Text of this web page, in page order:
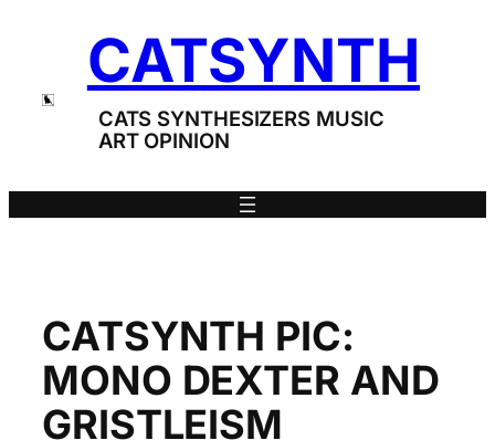
CATSYNTH
CATS SYNTHESIZERS MUSIC
ART OPINION
CATSYNTH PIC:
MONO DEXTER AND
GRISTLEISM